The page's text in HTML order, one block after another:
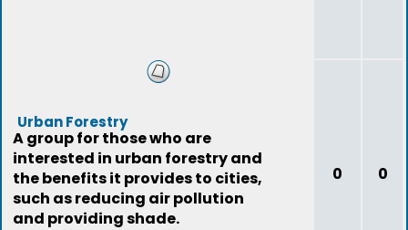
Urban Forestry
A group for those who are
interested in urban forestry and
the benefits it provides to cities,
such as reducing air pollution
and providing shade.
0 0